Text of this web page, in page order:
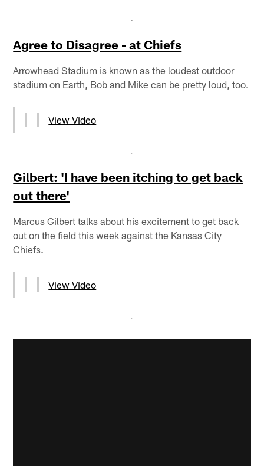
Agree to Disagree - at Chiefs
Arrowhead Stadium is known as the loudest outdoor
stadium on Earth, Bob and Mike can be pretty loud, too.
View Video
Gilbert: 'I have been itching to get back
out there'
Marcus Gilbert talks about his excitement to get back
out on the field this week against the Kansas City
Chiefs.
View Video